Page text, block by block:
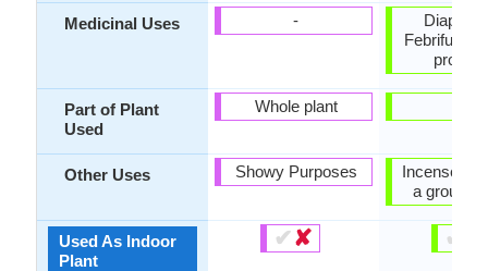
Medicinal Uses
Part of Plant
Used
Other Uses
Used As Indoor
Plant
-
Whole plant
Showy Purposes
✔✘
Febrifuge,
Incense,
a ground
✔